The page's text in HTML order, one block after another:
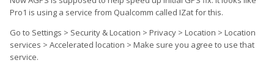
Pro1 is using a service from Qualcomm called IZat for this.
Go to Settings > Security & Location > Privacy > Location > Location
services > Accelerated location > Make sure you agree to use that
service.